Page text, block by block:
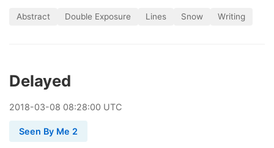
Abstract Double Exposure Lines Snow Writing
Delayed
2018-03-08 08:28:00 UTC
Seen By Me 2